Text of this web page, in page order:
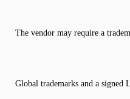
The vendor may require a
Global trademarks and a signed